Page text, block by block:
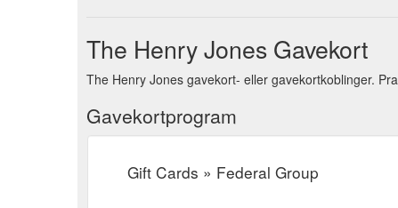
The Henry Jones Gavekort
The Henry Jones gavekort- eller gavekortkoblinger.
Gavekortprogram
Gift Cards » Federal Group